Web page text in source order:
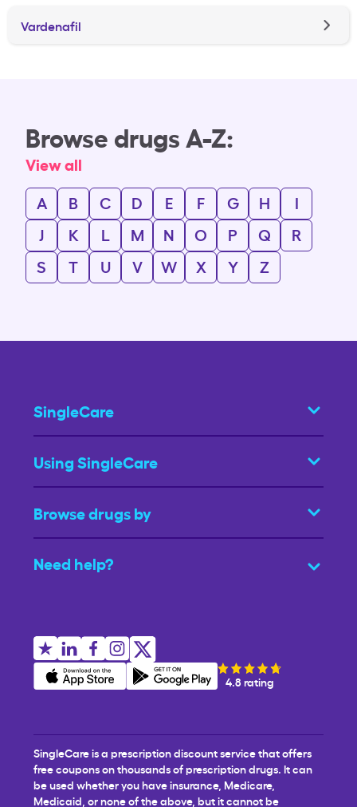
Vardenafil
Browse drugs A-Z:
View all
A
B C D E F G H
I
J
K L M N O P Q
R
S
T U V W X Y Z
SingleCare
Using SingleCare
Browse drugs by
Need help?
4.8 rating
SingleCare is a prescription discount service that offers
free coupons on thousands of prescription drugs. It can
be used whether you have insurance, Medicare,
Medicaid, or none of the above, but it cannot be